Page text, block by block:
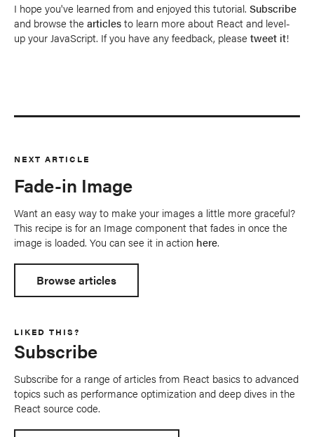
I hope you've learned from and enjoyed this tutorial. Subscribe
and browse the articlesto learn more about React and level-
up your JavaScript. If you have any feedback, please tweet it!
NEXT ARTICLE
Fade-in Image
Want an easy way to make your images a little more graceful?
This recipe is for an Image component that fades in once the
image is loaded. You can see it in action here.
Browse articles
LIKED THIS?
Subscribe
Subscribe for a range of articles from React basics to advanced
topics such as performance optimization and deep dives in the
React source code.